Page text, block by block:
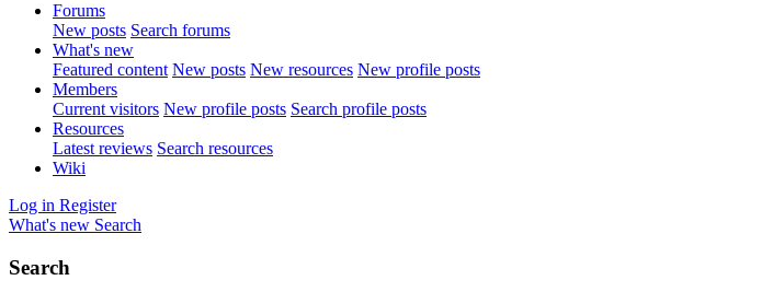
Forums
New posts Search forums
What's new
Featured content New posts New resources New profile posts
Members
Current visitors New profile posts Search profile posts
Resources
Latest reviews Search resources
Wiki
Log in Register
What's new Search
Search